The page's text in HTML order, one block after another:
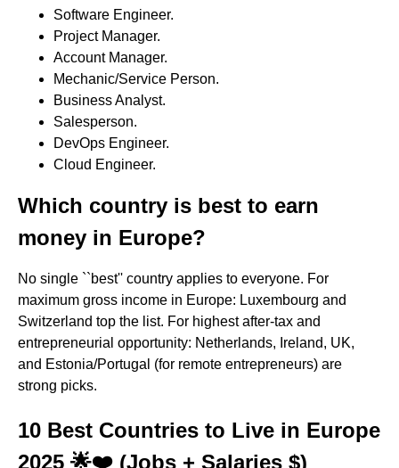
Software Engineer.
Project Manager.
Account Manager.
Mechanic/Service Person.
Business Analyst.
Salesperson.
DevOps Engineer.
Cloud Engineer.
Which country is best to earn
money in Europe?
No single ``best'' country applies to everyone. For
maximum gross income in Europe: Luxembourg and
Switzerland top the list. For highest after-tax and
entrepreneurial opportunity: Netherlands, Ireland, UK,
and Estonia/Portugal (for remote entrepreneurs) are
strong picks.
10 Best Countries to Live in Europe
2025 🌟❤️ (Jobs + Salaries $)